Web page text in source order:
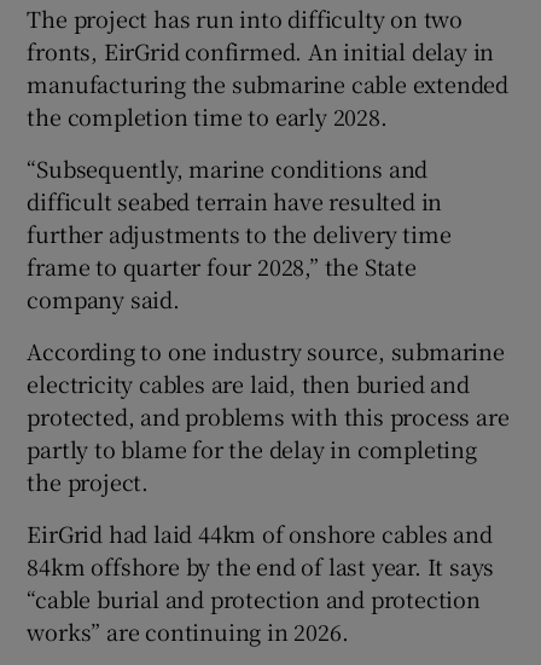
The project has run into difficulty on two
fronts, EirGrid confirmed. An initial delay in
manufacturing the submarine cable extended
the completion time to early 2028.
“Subsequently, marine conditions and
difficult seabed terrain have resulted in
further adjustments to the delivery time
frame to quarter four 2028,” the State
company said.
According to one industry source, submarine
electricity cables are laid, then buried and
protected, and problems with this process are
partly to blame for the delay in completing
the project.
EirGrid had laid 44km of onshore cables and
84km offshore by the end of last year. It says
“cable burial and protection and protection
works” are continuing in 2026.